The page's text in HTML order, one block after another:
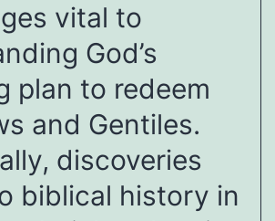
vital to
God’s
plan to redeem
and Gentiles.
discoveries
biblical history in